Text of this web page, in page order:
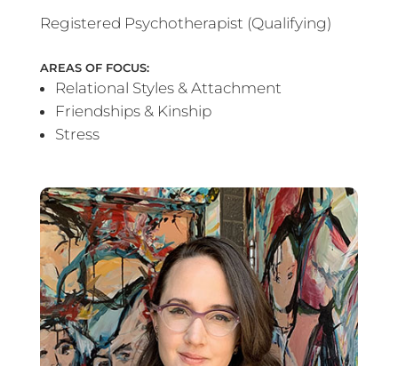
Registered Psychotherapist (Qualifying)
AREAS OF FOCUS:
Relational Styles & Attachment
Friendships & Kinship
Stress